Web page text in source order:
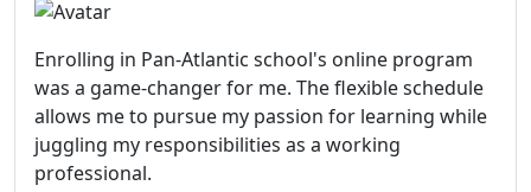
Enrolling in Pan-Atlantic school's online program
was a game-changer for me. The flexible schedule
allows me to pursue my passion for learning while
juggling my responsibilities as a working
professional.